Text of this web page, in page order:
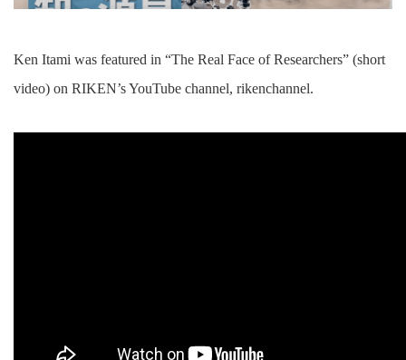
Ken Itami was featured in “The Real Face of Researchers” (short
video) on RIKEN’s YouTube channel, rikenchannel.